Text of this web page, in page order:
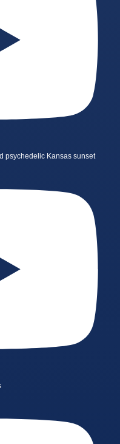
psychedelic Kansas sunset